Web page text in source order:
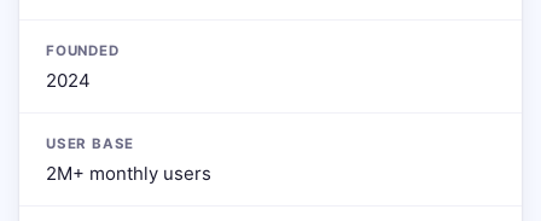
FOUNDED
2024
USER BASE
2M+ monthly users